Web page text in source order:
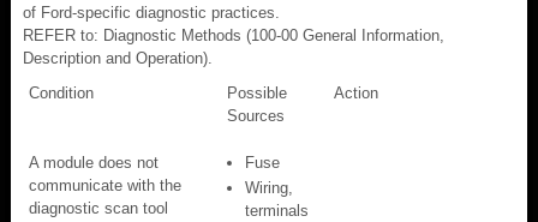
of Ford-specific diagnostic practices.
REFER to: Diagnostic Methods (100-00 General Information,
Description and Operation).
Condition
Possible
Sources
Action
A module does not
communicate with the
diagnostic scan tool
Fuse
Wiring,
terminals